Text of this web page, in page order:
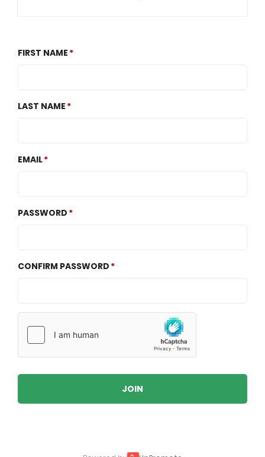
FIRST NAME
LAST NAME
EMAIL
PASSWORD
CONFIRM PASSWORD
JOIN